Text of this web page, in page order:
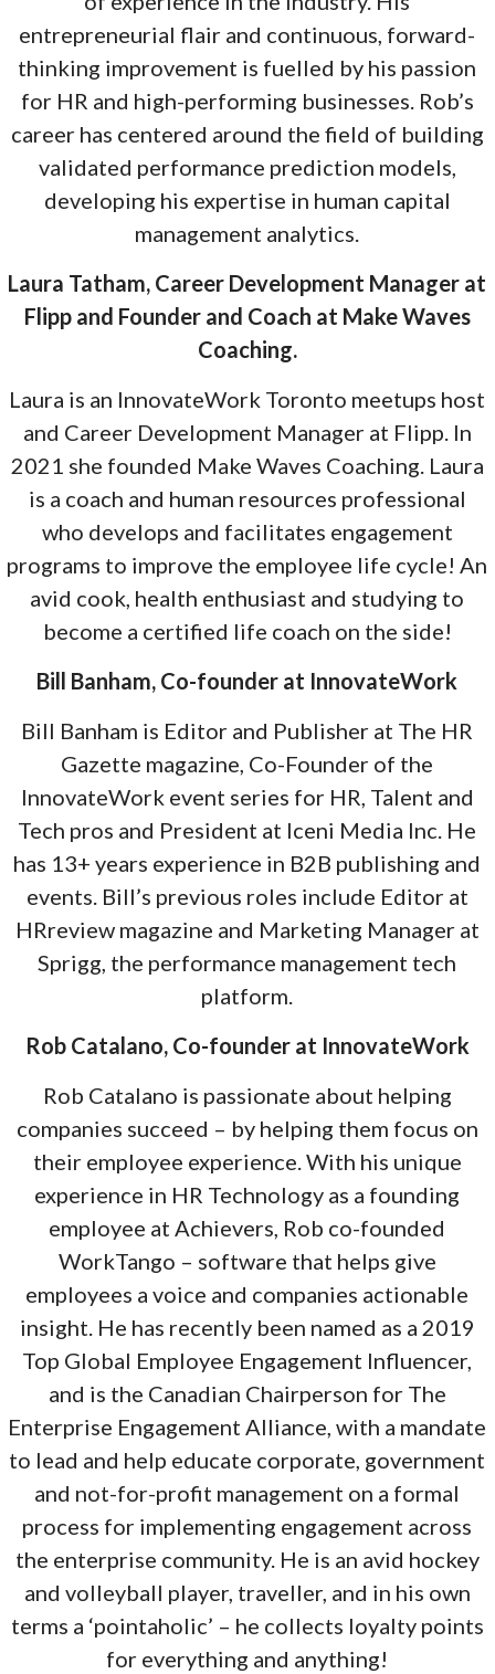
entrepreneurial flair and continuous, forward-
thinking improvement is fuelled by his passion
for HR and high-performing businesses. Rob’s
career has centered around the field of building
validated performance prediction models,
developing his expertise in human capital
management analytics.
Laura Tatham, Career Development Manager at
Flipp and Founder and Coach at Make Waves
Coaching.
Laura is an InnovateWork Toronto meetups host
and Career Development Manager at Flipp. In
2021 she founded Make Waves Coaching. Laura
is a coach and human resources professional
who develops and facilitates engagement
programs to improve the employee life cycle! An
avid cook, health enthusiast and studying to
become a certified life coach on the side!
Bill Banham, Co-founder at InnovateWork
Bill Banham is Editor and Publisher at The HR
Gazette magazine, Co-Founder of the
InnovateWork event series for HR, Talent and
Tech pros and President at Iceni Media Inc. He
has 13+ years experience in B2B publishing and
events. Bill’s previous roles include Editor at
HRreview magazine and Marketing Manager at
Sprigg, the performance management tech
platform.
Rob Catalano, Co-founder at InnovateWork
Rob Catalano is passionate about helping
companies succeed – by helping them focus on
their employee experience. With his unique
experience in HR Technology as a founding
employee at Achievers, Rob co-founded
WorkTango – software that helps give
employees a voice and companies actionable
insight. He has recently been named as a 2019
Top Global Employee Engagement Influencer,
and is the Canadian Chairperson for The
Enterprise Engagement Alliance, with a mandate
to lead and help educate corporate, government
and not-for-profit management on a formal
process for implementing engagement across
the enterprise community. He is an avid hockey
and volleyball player, traveller, and in his own
terms a ‘pointaholic’ – he collects loyalty points
for everything and anything!